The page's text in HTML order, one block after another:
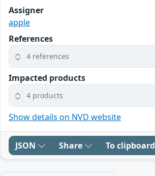
Assigner
apple
References
4 references
Impacted products
4 products
Show details on NVD website
JSON Share To clipboard